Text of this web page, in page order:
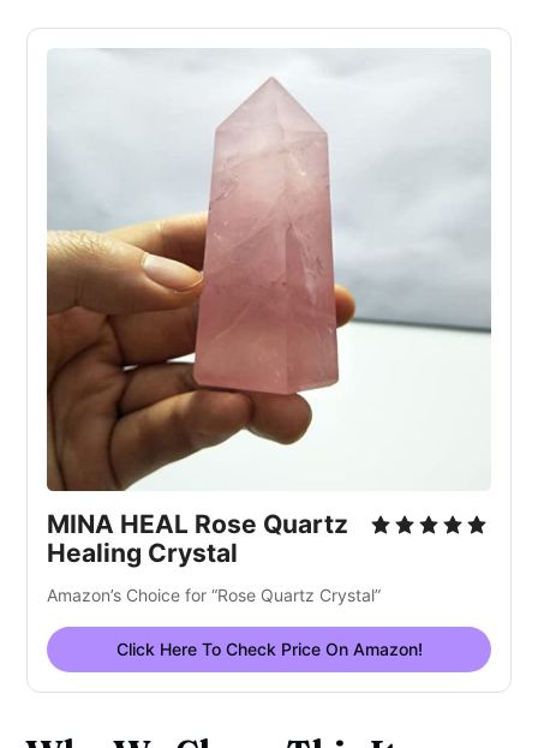
MINA HEAL Rose Quartz
Healing Crystal
Amazon’s Choice for “Rose Quartz Crystal”
Click Here To Check Price On Amazon!